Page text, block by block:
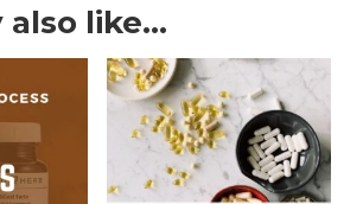
also like…